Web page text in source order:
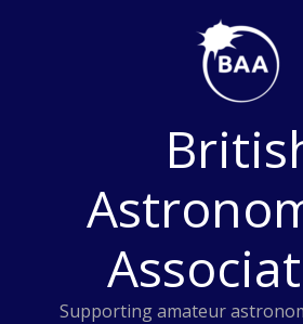
Supporting amateur